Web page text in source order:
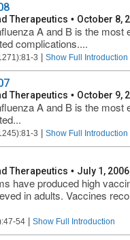
Therapeutics • October 8,
A and B is the
complications....
3 Show Full Introduction
Therapeutics • October 9,
A and B is the
3 Show Full Introduction
Therapeutics • July 1,
have produced high
in adults. Vaccines
54 Show Full Introduction